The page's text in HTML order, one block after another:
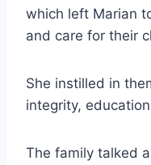
which left Marian
and care for their
She instilled in
integrity,
The family talked